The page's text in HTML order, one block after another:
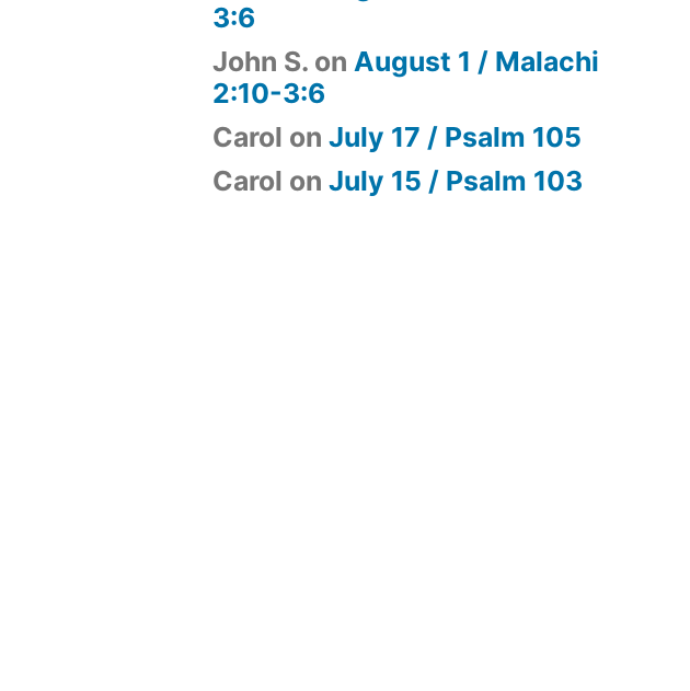
3:6
John S. on August 1 / Malachi
2:10-3:6
Carol onJuly 17 / Psalm 105
Carol onJuly 15 / Psalm 103